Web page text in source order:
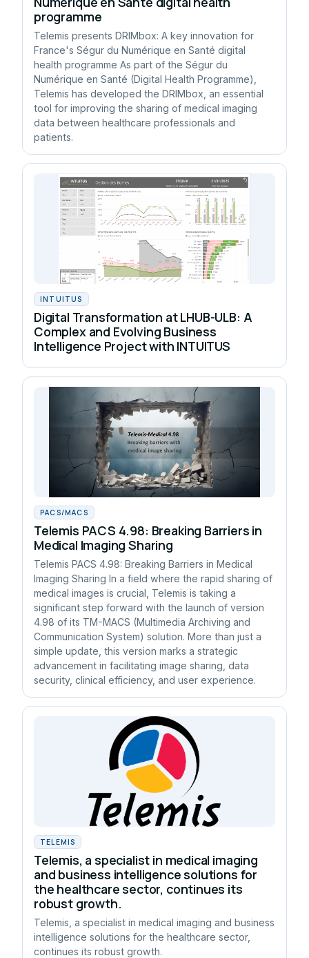
programme
Telemis presents DRIMbox: A key innovation for
France's Ségur du Numérique en Santé digital
health programme As part of the Ségur du
Numérique en Santé (Digital Health Programme),
Telemis has developed the DRIMbox, an essential
tool for improving the sharing of medical imaging
data between healthcare professionals and
patients.
INTUITUS
Digital Transformation at LHUB-ULB: A
Complex and Evolving Business
Intelligence Project with INTUITUS
PACS/MACS
Telemis PACS 4.98: Breaking Barriers in
Medical Imaging Sharing
Telemis PACS 4.98: Breaking Barriers in Medical
Imaging Sharing In a field where the rapid sharing of
medical images is crucial, Telemis is taking a
significant step forward with the launch of version
4.98 of its TM-MACS (Multimedia Archiving and
Communication System) solution. More than just a
simple update, this version marks a strategic
advancement in facilitating image sharing, data
security, clinical efficiency, and user experience.
TELEMIS
Telemis, a specialist in medical imaging
and business intelligence solutions for
the healthcare sector, continues its
robust growth.
Telemis, a specialist in medical imaging and business
intelligence solutions for the healthcare sector,
continues its robust growth.